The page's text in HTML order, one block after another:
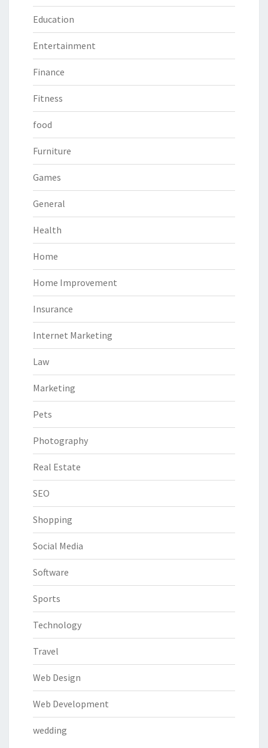
Education
Entertainment
Finance
Fitness
food
Furniture
Games
General
Health
Home
Home Improvement
Insurance
Internet Marketing
Law
Marketing
Pets
Photography
Real Estate
SEO
Shopping
Social Media
Software
Sports
Technology
Travel
Web Design
Web Development
wedding